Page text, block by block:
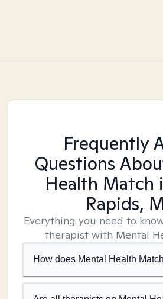
Frequently
Questions
Health Match
Rapids,
Everything you need to
therapist with Mental
How does Mental Health